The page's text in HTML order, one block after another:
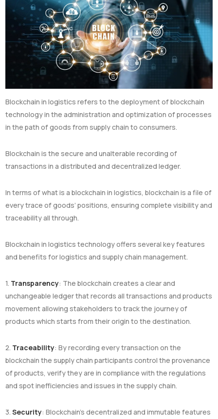
Blockchain in logistics refers to the deployment of blockchain
technology in the administration and optimization of processes
in the path of goods from supply chain to consumers.
Blockchain is the secure and unalterable recording of
transactions in a distributed and decentralized ledger.
In terms of what is a blockchain in logistics, blockchain is a file of
every trace of goods’ positions, ensuring complete visibility and
traceability all through.
Blockchain in logistics technology offers several key features
and benefits for logistics and supply chain management.
1. Transparency: The blockchain creates a clear and
unchangeable ledger that records all transactions and products
movement allowing stakeholders to track the journey of
products which starts from their origin to the destination.
2. Traceability: By recording every transaction on the
blockchain the supply chain participants control the provenance
of products, verify they are in compliance with the regulations
and spot inefficiencies and issues in the supply chain.
3.Security: Blockchain’s decentralized and immutable features